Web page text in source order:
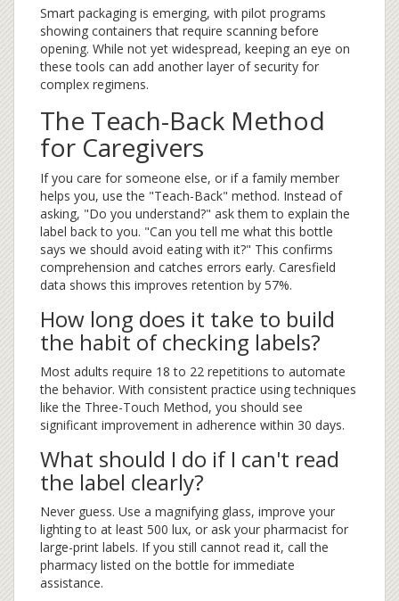
Smart packaging is emerging, with pilot programs
showing containers that require scanning before
opening. While not yet widespread, keeping an eye on
these tools can add another layer of security for
complex regimens.
The Teach-Back Method
for Caregivers
If you care for someone else, or if a family member
helps you, use the "Teach-Back" method. Instead of
asking, "Do you understand?" ask them to explain the
label back to you. "Can you tell me what this bottle
says we should avoid eating with it?" This confirms
comprehension and catches errors early. Caresfield
data shows this improves retention by 57%.
How long does it take to build
the habit of checking labels?
Most adults require 18 to 22 repetitions to automate
the behavior. With consistent practice using techniques
like the Three-Touch Method, you should see
significant improvement in adherence within 30 days.
What should I do if I can't read
the label clearly?
Never guess. Use a magnifying glass, improve your
lighting to at least 500 lux, or ask your pharmacist for
large-print labels. If you still cannot read it, call the
pharmacy listed on the bottle for immediate
assistance.